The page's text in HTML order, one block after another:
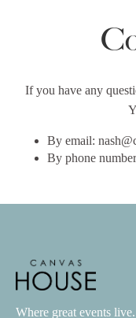
If you have any
By email:
By phone
Where great events live.